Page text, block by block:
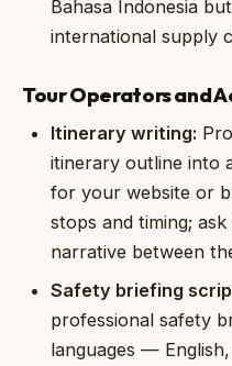
Bahasa Indonesia
international supply
Tour Operators and
Itinerary writing:
itinerary outline into
for your website or
stops and timing;
narrative between
Safety briefing
professional safety
languages —